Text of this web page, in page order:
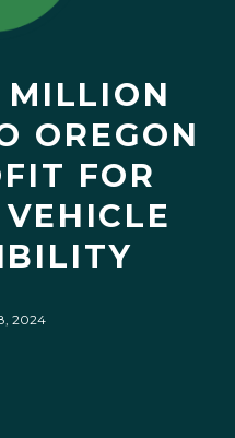
MILLION
OREGON
FOR
2024